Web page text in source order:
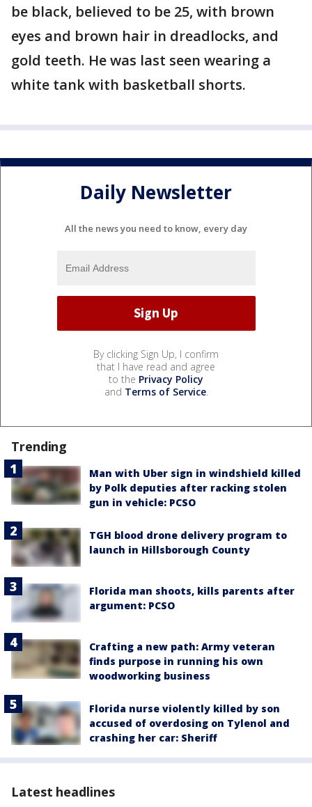
be black, believed to be 25, with brown
eyes and brown hair in dreadlocks, and
gold teeth. He was last seen wearing a
white tank with basketball shorts.
Daily Newsletter
All the news you need to know, every day
By clicking Sign Up, I confirm
that I have read and agree
to the Privacy Policy
and Terms of Service.
Trending
Man with Uber sign in windshield killed
by Polk deputies after racking stolen
gun in vehicle: PCSO
TGH blood drone delivery program to
launch in Hillsborough County
Florida man shoots, kills parents after
argument: PCSO
Crafting a new path: Army veteran
finds purpose in running his own
woodworking business
Florida nurse violently killed by son
accused of overdosing on Tylenol and
crashing her car: Sheriff
Latest headlines